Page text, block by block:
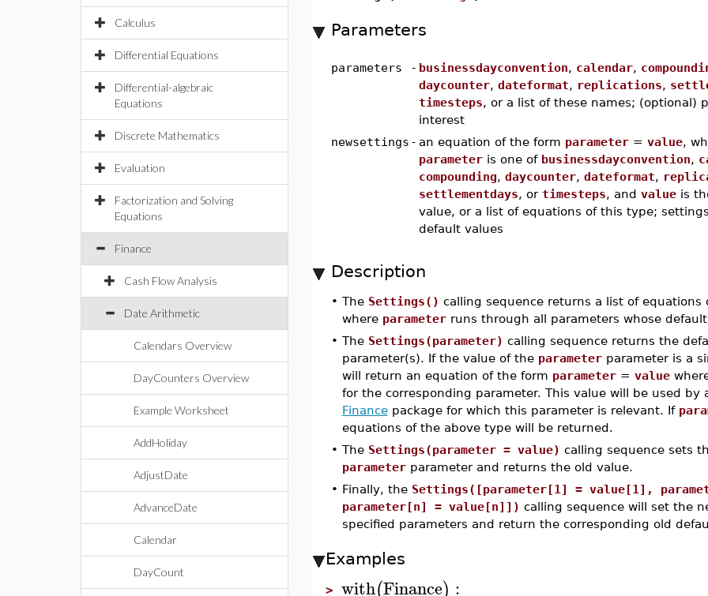
Calculus
Differential Equations
Differential-algebraic
Equations
Discrete Mathematics
Evaluation
Factorization and Solving
Equations
Finance
Cash Flow Analysis
Date Arithmetic
Calendars Overview
DayCounters Overview
Example Worksheet
AddHoliday
AdjustDate
AdvanceDate
Calendar
DayCount
Parameters
parameters - businessdayconvention, calendar,
daycounter, dateformat, replications,
timesteps, or a list of these names; (optional)
interest
newsettings - an equation of the form parameter= value,
parameteris one of businessdayconvention,
compounding, daycounter, dateformat,
settlementdays, or timesteps, and valueis
value, or a list of equations of this type;
default values
Description
• The Settings() calling sequence returns a list of equations
where parameterruns through all parameters whose
• The Settings(parameter) calling sequence returns the
parameter(s). If the value of the parameterparameter is a
will return an equation of the form parameter= value
for the corresponding parameter. This value will be used by
Financepackage for which this parameter is relevant. If
equations of the above type will be returned.
• The Settings(parameter = value) calling sequence sets
parameterparameter and returns the old value.
• Finally, the Settings([parameter[1] = value[1],
parameter[n] = value[n]]) calling sequence will set the
specified parameters and return the corresponding old
Examples
> with(Finance) :